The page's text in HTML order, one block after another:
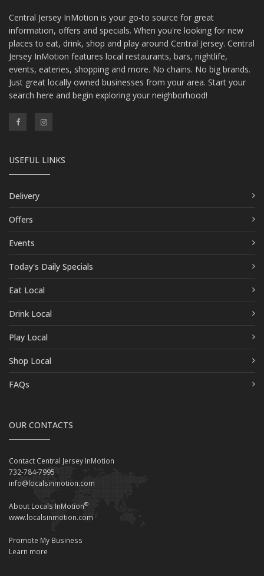
Central Jersey InMotion is your go-to source for great
information, offers and specials. When you're looking for new
places to eat, drink, shop and play around Central Jersey. Central
Jersey InMotion features local restaurants, bars, nightlife,
events, eateries, shopping and more. No chains. No big brands.
Just great locally owned businesses from your area. Start your
search here and begin exploring your neighborhood!
USEFUL LINKS
Delivery
Offers
Events
Today's Daily Specials
Eat Local
Drink Local
Play Local
Shop Local
FAQs
OUR CONTACTS
Contact Central Jersey InMotion
732-784-7995
info@localsinmotion.com
About Locals InMotion®
www.localsinmotion.com
Promote My Business
Learn more